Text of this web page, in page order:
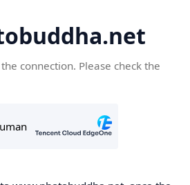
connection. Please check the